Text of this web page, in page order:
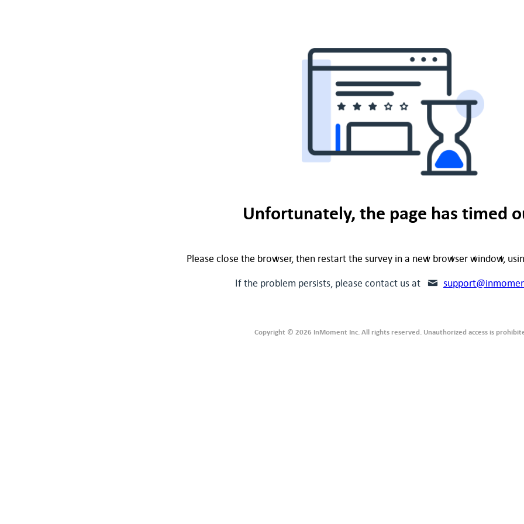
Unfortunately, the page has timed
Please close the browser, then restart the survey in a new browser window,
If the problem persists, please contact us at
Copyright © 2026 InMoment Inc. All rights reserved. Unauthorized access is